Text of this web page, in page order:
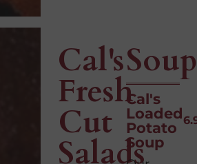
Cal's
Fresh
Cut
Salads
Cal's
Loaded
Potato
Soup